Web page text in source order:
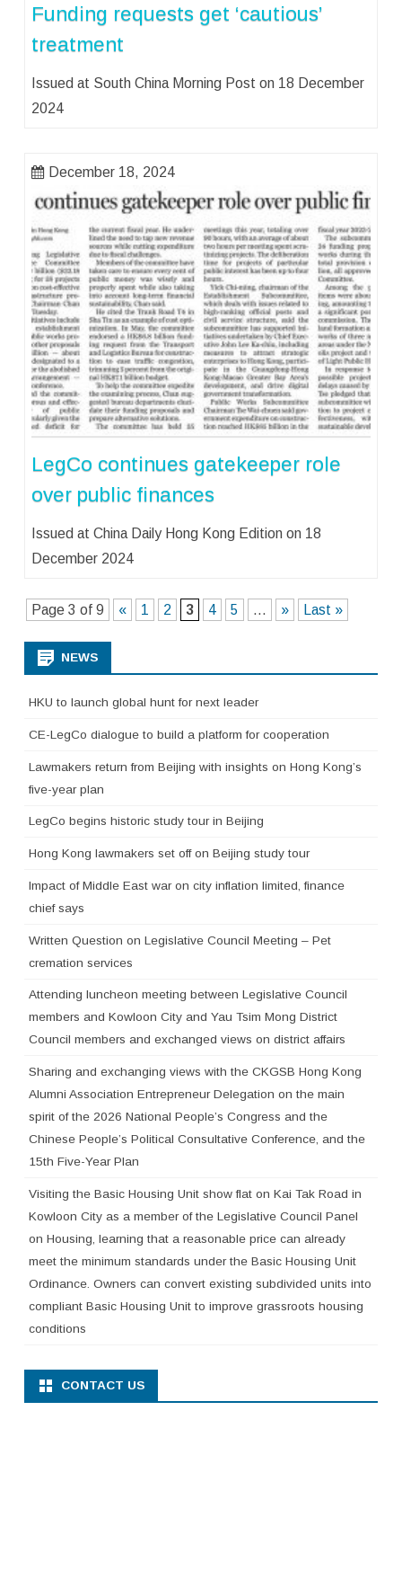
Funding requests get ‘cautious’
treatment
Issued at South China Morning Post on 18 December
2024
December 18, 2024
LegCo continues gatekeeper role
over public finances
Issued at China Daily Hong Kong Edition on 18
December 2024
Page 3 of 9 « 1 2 3 4 5 ... » Last »
NEWS
HKU to launch global hunt for next leader
CE-LegCo dialogue to build a platform for cooperation
Lawmakers return from Beijing with insights on Hong Kong’s
five-year plan
LegCo begins historic study tour in Beijing
Hong Kong lawmakers set off on Beijing study tour
Impact of Middle East war on city inflation limited, finance
chief says
Written Question on Legislative Council Meeting – Pet
cremation services
Attending luncheon meeting between Legislative Council
members and Kowloon City and Yau Tsim Mong District
Council members and exchanged views on district affairs
Sharing and exchanging views with the CKGSB Hong Kong
Alumni Association Entrepreneur Delegation on the main
spirit of the 2026 National People’s Congress and the
Chinese People’s Political Consultative Conference, and the
15th Five-Year Plan
Visiting the Basic Housing Unit show flat on Kai Tak Road in
Kowloon City as a member of the Legislative Council Panel
on Housing, learning that a reasonable price can already
meet the minimum standards under the Basic Housing Unit
Ordinance. Owners can convert existing subdivided units into
compliant Basic Housing Unit to improve grassroots housing
conditions
CONTACT US